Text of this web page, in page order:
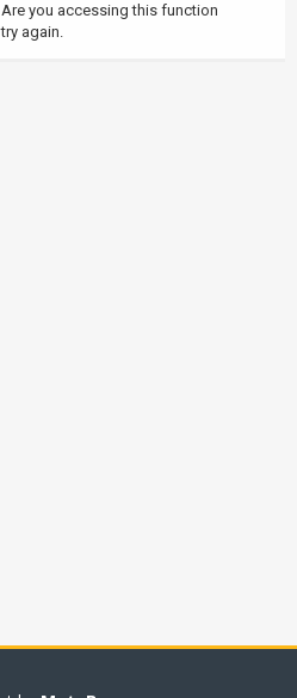
you accessing this function
again.